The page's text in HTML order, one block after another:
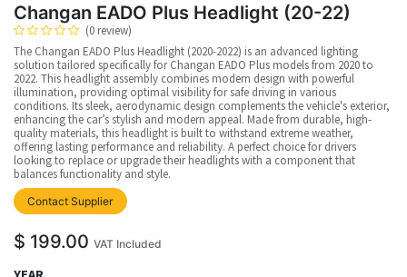
Changan EADO Plus Headlight (20-22)
(0 review)
The Changan EADO Plus Headlight (2020-2022) is an advanced lighting
solution tailored specifically for Changan EADO Plus models from 2020 to
2022. This headlight assembly combines modern design with powerful
illumination, providing optimal visibility for safe driving in various
conditions. Its sleek, aerodynamic design complements the vehicle's exterior,
enhancing the car’s stylish and modern appeal. Made from durable, high-
quality materials, this headlight is built to withstand extreme weather,
offering lasting performance and reliability. A perfect choice for drivers
looking to replace or upgrade their headlights with a component that
balances functionality and style.
Contact Supplier upplier
$ 199.00 VAT Included